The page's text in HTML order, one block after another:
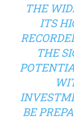
THE
ITS
THE
BE